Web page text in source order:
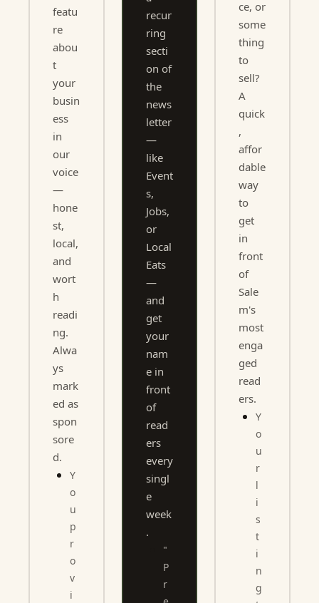
featu
re
abou
t
your
busin
ess
in
our
voice
—
hone
st,
local,
and
wort
h
readi
ng.
Alwa
ys
mark
ed as
spon
sore
d.
Y
o
u
p
r
o
v
i
recur
ring
secti
on of
the
news
letter
—
like
Event
s,
Jobs,
or
Local
Eats
—
and
get
your
nam
e in
front
of
read
ers
every
singl
e
week
.
"
P
r
ce, or
some
thing
to
sell?
A
quick
,
affor
dable
way
to
get
in
front
of
Sale
m's
most
enga
ged
read
ers.
Y
o
u
r
l
i
s
t
i
n
g